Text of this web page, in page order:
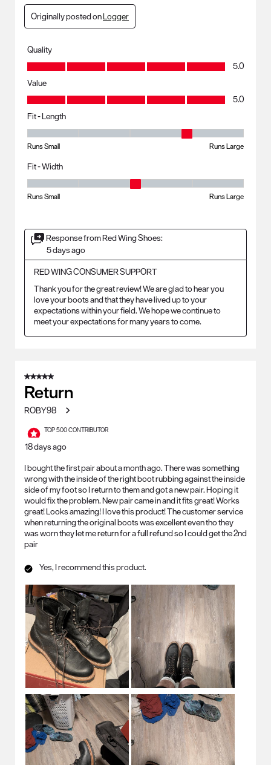
Originally posted onLogger
Quality
Quality, 5.0 out of 5
5.0
Value
Value, 5.0 out of 5
5.0
Fit - Length
Runs Small Runs Large
Fit - Width
Runs Small Runs Large
Response from Red Wing Shoes:
5 days ago
RED WING CONSUMER SUPPORT
Thank you for the great review! We are glad to hear you
love your boots and that they have lived up to your
expectations within your field. We hope we continue to
meet your expectations for many years to come.
5 out of 5 stars.
Return
ROBY98
TOP 500 CONTRIBUTOR
18 days ago
I bought the first pair about a month ago. There was something
wrong with the inside of the right boot rubbing against the inside
side of my foot so I return to them and got a new pair. Hoping it
would fix the problem. New pair came in and it fits great! Works
great! Looks amazing! I love this product! The customer service
when returning the original boots was excellent even tho they
was worn they let me return for a full refund so I could get the 2nd
pair
Yes, I recommend this product.